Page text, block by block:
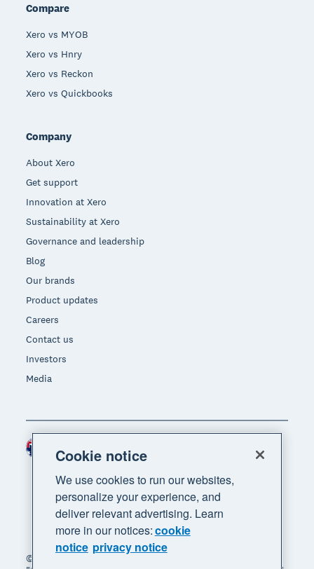
Compare
Xero vs MYOB
Xero vs Hnry
Xero vs Reckon
Xero vs Quickbooks
Company
About Xero
Get support
Innovation at Xero
Sustainability at Xero
Governance and leadership
Blog
Our brands
Product updates
Careers
Contact us
Investors
Media
© 2026 Xero Limited. All rights reserved. "Xero",
Region
Cookie notice
We use cookies to run our websites,
personalize your experience, and
deliver relevant advertising. Learn
more in our notices:cookie
notice privacy notice